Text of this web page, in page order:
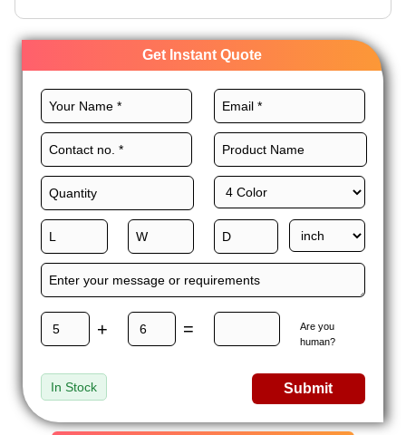
Get Instant Quote
+ =
Are you
human?
In Stock Submit